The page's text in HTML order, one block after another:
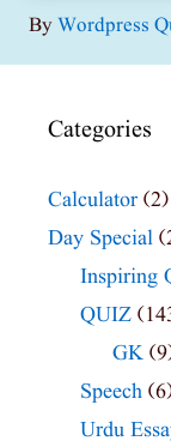
ByWordpress
Categories
Calculator (2)
Day Special
Inspiring
QUIZ
GK
Speech
Urdu